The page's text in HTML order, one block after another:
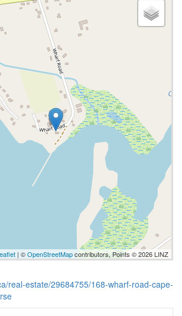
| ©OpenStreetMapcontributors, Points © 2026 LINZ
real-estate/29684755/168-wharf-road-cape-